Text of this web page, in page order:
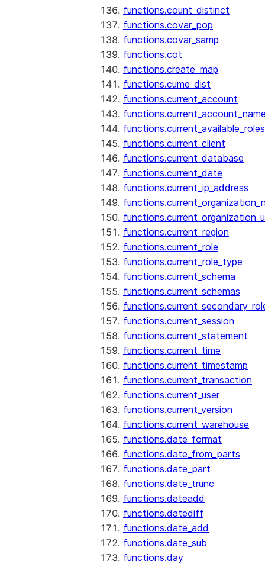
functions.count_distinct
functions.covar_pop
functions.covar_samp
functions.cot
functions.create_map
functions.cume_dist
functions.current_account
functions.current_available_roles
functions.current_client
functions.current_database
functions.current_date
functions.current_ip_address
functions.current_region
functions.current_role
functions.current_role_type
functions.current_schema
functions.current_schemas
functions.current_session
functions.current_statement
functions.current_time
functions.current_timestamp
functions.current_transaction
functions.current_user
functions.current_version
functions.current_warehouse
functions.date_format
functions.date_from_parts
functions.date_part
functions.date_trunc
functions.dateadd
functions.datediff
functions.date_add
functions.date_sub
functions.day